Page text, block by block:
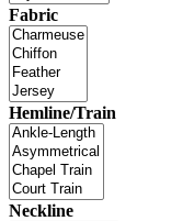
Fabric
Hemline/Train
Neckline